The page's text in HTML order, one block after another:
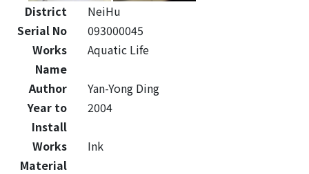
District
NeiHu
Serial No
093000045
Works
Name
Aquatic Life
Author
Yan-Yong Ding
Year to
Install
2004
Works
Material
Ink